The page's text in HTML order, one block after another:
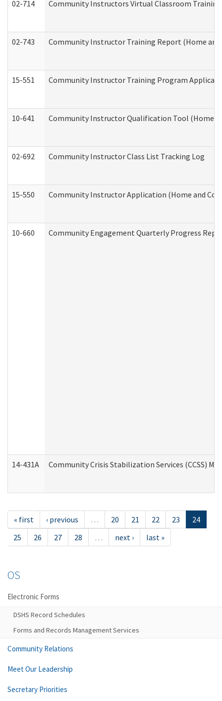
02-714 Community Instructors Virtual Classroom
02-743 Community Instructor Training Report (Home and
15-551 Community Instructor Training Program
10-641 Community Instructor Qualification Tool (Home
02-692 Community Instructor Class List Tracking Log
15-550 Community Instructor Application (Home and
10-660 Community Engagement Quarterly Progress
14-431A Community Crisis Stabilization Services (CCSS)
« first ‹ previous … 20 21 22 23
24
25
26 27 28 … next › last »
OS
Electronic Forms
DSHS Record Schedules
Forms and Records Management Services
Community Relations
Meet Our Leadership
Secretary Priorities